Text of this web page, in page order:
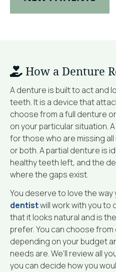
How a Denture
A denture is built to act and
teeth. It is a device that
choose from a full denture
on your particular situation.
for those who are missing
or both. A partial denture is
healthy teeth left, and the
where the gaps exist.
You deserve to love the way
dentistwill work with you to
that it looks natural and is
prefer. You can choose
depending on your budget
needs are. We’ll review all
you can decide how you